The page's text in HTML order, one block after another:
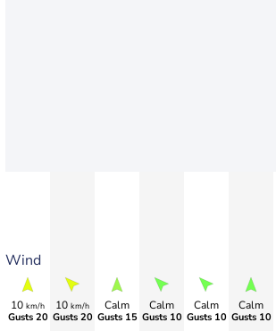
Wind
10 km/h
Gusts 20
10 km/h
Gusts 20
Calm
Gusts 15
Calm
Gusts 10
Calm
Gusts 10
Calm
Gusts 10